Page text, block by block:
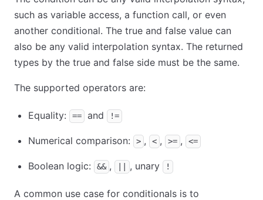
such as variable access, a function call, or even
another conditional. The true and false value can
also be any valid interpolation syntax. The returned
types by the true and false side must be the same.
The supported operators are:
Equality: == and !=
Numerical comparison: > , < , >= , <=
Boolean logic: && , , unary !
A common use case for conditionals is to